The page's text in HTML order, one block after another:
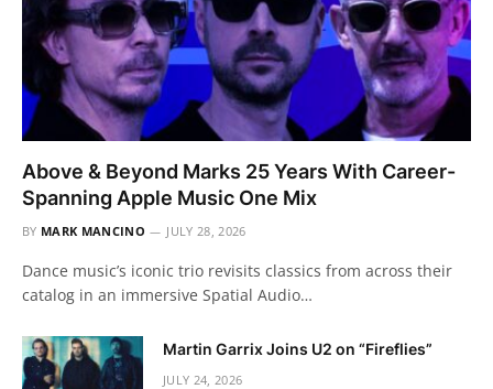
Above & Beyond Marks 25 Years With Career-
Spanning Apple Music One Mix
BY MARK MANCINO JULY 28, 2026
Dance music’s iconic trio revisits classics from across their
catalog in an immersive Spatial Audio…
Martin Garrix Joins U2 on “Fireflies”
JULY 24, 2026